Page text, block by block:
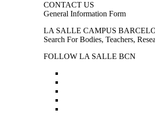
CONTACT US
General Information Form
LA SALLE CAMPUS
Search For Bodies, Teachers,
FOLLOW LA SALLE BCN